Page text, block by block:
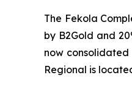
The Fekola
by B2Gold and
now
Regional is